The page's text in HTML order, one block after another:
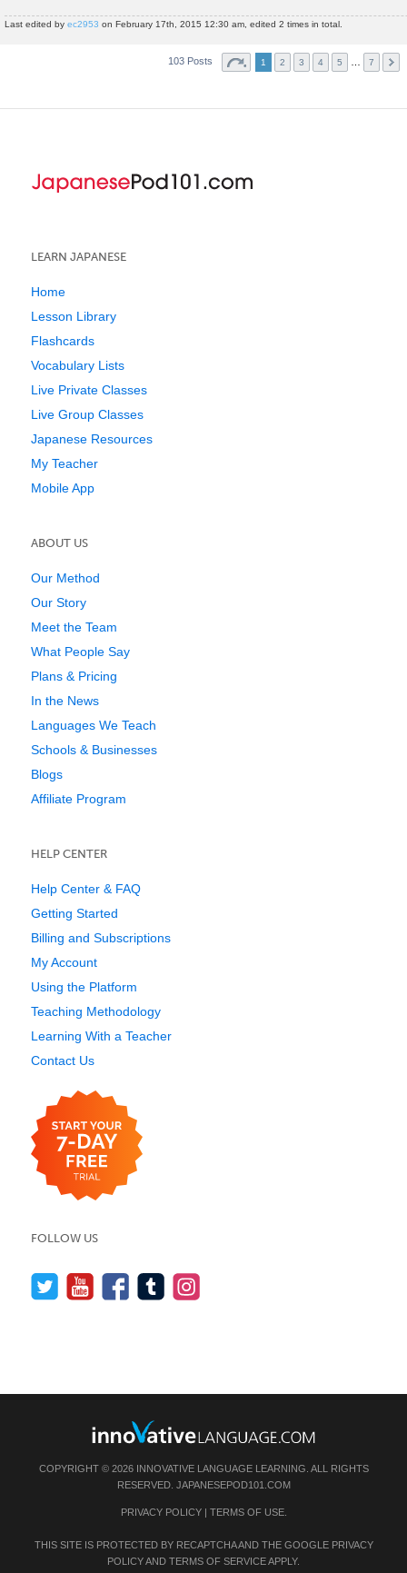
Last edited by ec2953 on February 17th, 2015 12:30 am, edited 2 times in total.
103 Posts 1 2 3 4 5 7
LEARN JAPANESE
Home
Lesson Library
Flashcards
Vocabulary Lists
Live Private Classes
Live Group Classes
Japanese Resources
My Teacher
Mobile App
ABOUT US
Our Method
Our Story
Meet the Team
What People Say
Plans & Pricing
In the News
Languages We Teach
Schools & Businesses
Blogs
Affiliate Program
HELP CENTER
Help Center & FAQ
Getting Started
Billing and Subscriptions
My Account
Using the Platform
Teaching Methodology
Learning With a Teacher
Contact Us
FOLLOW US
COPYRIGHT © 2026 INNOVATIVE LANGUAGE LEARNING. ALL RIGHTS
RESERVED. JAPANESEPOD101.COM
PRIVACY POLICY| TERMS OF USE.
THIS SITE IS PROTECTED BY RECAPTCHA AND THE GOOGLE PRIVACY
POLICYAND TERMS OF SERVICEAPPLY.